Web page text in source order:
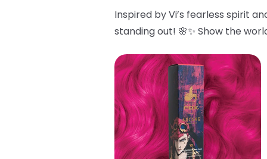
Inspired by Vi’s fearless spirit
standing out! 🌸✨ Show the